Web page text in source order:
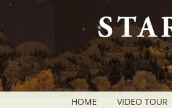
HOME VIDEO TOUR